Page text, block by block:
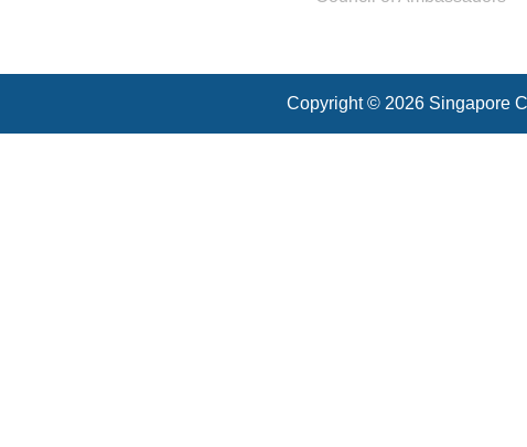
Copyright © 2026 Singapore